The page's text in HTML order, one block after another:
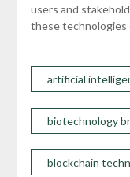
users and
these technologies
artificial
biotechnology
blockchain